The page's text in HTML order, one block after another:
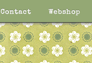
Contact Webshop